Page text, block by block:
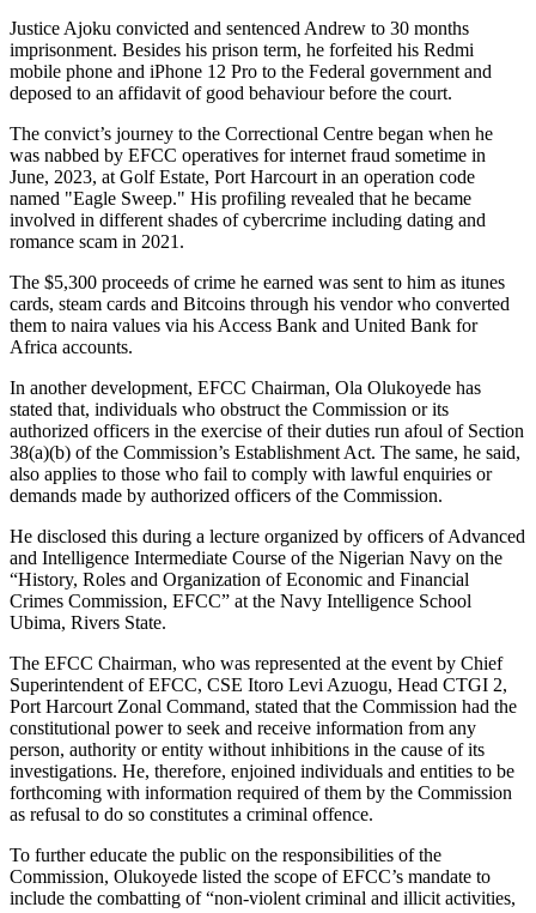
Justice Ajoku convicted and sentenced Andrew to 30 months
imprisonment. Besides his prison term, he forfeited his Redmi
mobile phone and iPhone 12 Pro to the Federal government and
deposed to an affidavit of good behaviour before the court.
The convict’s journey to the Correctional Centre began when he
was nabbed by EFCC operatives for internet fraud sometime in
June, 2023, at Golf Estate, Port Harcourt in an operation code
named "Eagle Sweep." His profiling revealed that he became
involved in different shades of cybercrime including dating and
romance scam in 2021.
The $5,300 proceeds of crime he earned was sent to him as itunes
cards, steam cards and Bitcoins through his vendor who converted
them to naira values via his Access Bank and United Bank for
Africa accounts.
In another development, EFCC Chairman, Ola Olukoyede has
stated that, individuals who obstruct the Commission or its
authorized officers in the exercise of their duties run afoul of Section
38(a)(b) of the Commission’s Establishment Act. The same, he said,
also applies to those who fail to comply with lawful enquiries or
demands made by authorized officers of the Commission.
He disclosed this during a lecture organized by officers of Advanced
and Intelligence Intermediate Course of the Nigerian Navy on the
“History, Roles and Organization of Economic and Financial
Crimes Commission, EFCC” at the Navy Intelligence School
Ubima, Rivers State.
The EFCC Chairman, who was represented at the event by Chief
Superintendent of EFCC, CSE Itoro Levi Azuogu, Head CTGI 2,
Port Harcourt Zonal Command, stated that the Commission had the
constitutional power to seek and receive information from any
person, authority or entity without inhibitions in the cause of its
investigations. He, therefore, enjoined individuals and entities to be
forthcoming with information required of them by the Commission
as refusal to do so constitutes a criminal offence.
To further educate the public on the responsibilities of the
Commission, Olukoyede listed the scope of EFCC’s mandate to
include the combatting of “non-violent criminal and illicit activities,